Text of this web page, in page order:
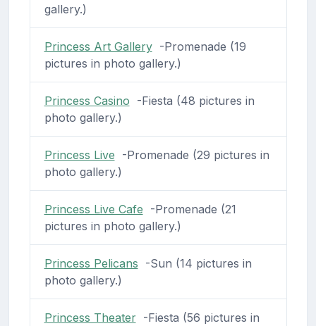
gallery.)
Princess Art Gallery-Promenade (19
pictures in photo gallery.)
Princess Casino -Fiesta (48 pictures in
photo gallery.)
Princess Live -Promenade (29 pictures in
photo gallery.)
Princess Live Cafe -Promenade (21
pictures in photo gallery.)
Princess Pelicans -Sun (14 pictures in
photo gallery.)
Princess Theater-Fiesta (56 pictures in